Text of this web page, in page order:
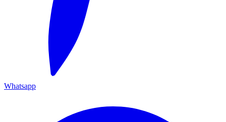
Whatsapp